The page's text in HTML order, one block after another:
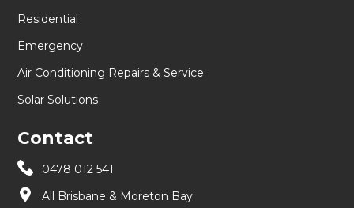
Residential
Emergency
Air Conditioning Repairs & Service
Solar Solutions
Contact
0478 012 541
All Brisbane & Moreton Bay